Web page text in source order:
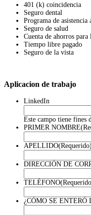
401 (k) coincidencia
Seguro dental
Programa de asistencia
Seguro de salud
Cuenta de ahorros para
Tiempo libre pagado
Seguro de la vista
Aplicacion de trabajo
LinkedIn
Este campo tiene fines
PRIMER NOMBRE
APELLIDO(Requerido)
DIRECCIÓN DE
TELÉFONO
¿CÓMO SE ENTERÓ